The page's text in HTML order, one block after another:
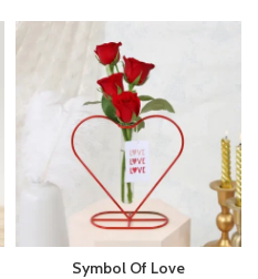
Symbol Of Love